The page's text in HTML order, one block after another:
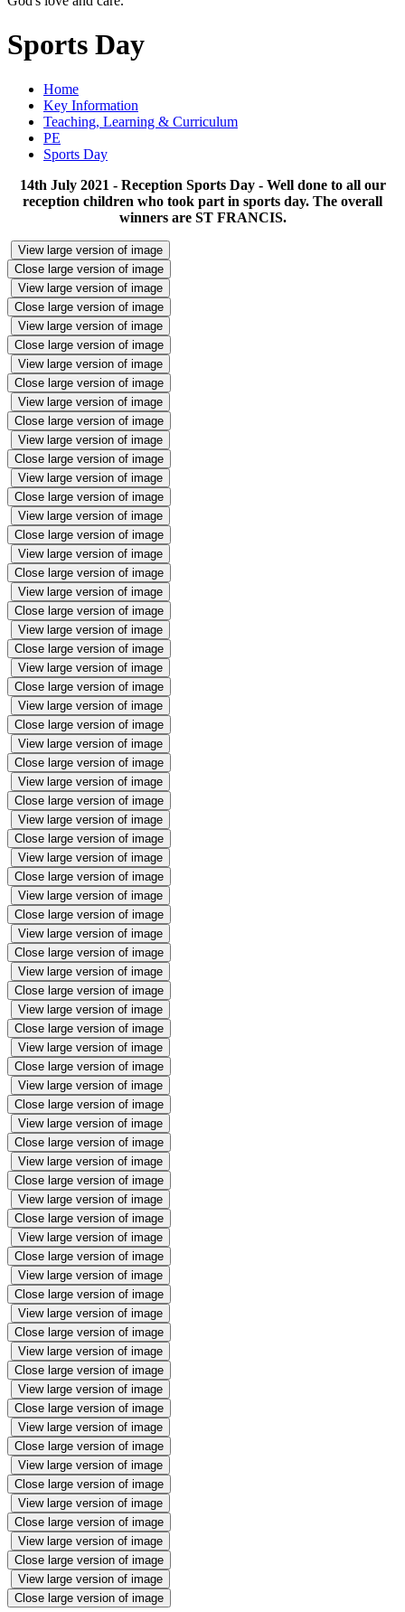
Sports Day
Home
Key Information
Teaching, Learning & Curriculum
PE
Sports Day
14th July 2021 - Reception Sports Day - Well done to all our
reception children who took part in sports day. The overall
winners are ST FRANCIS.
View large version of image
Close large version of image
View large version of image
Close large version of image
View large version of image
Close large version of image
View large version of image
Close large version of image
View large version of image
Close large version of image
View large version of image
Close large version of image
View large version of image
Close large version of image
View large version of image
Close large version of image
View large version of image
Close large version of image
View large version of image
Close large version of image
View large version of image
Close large version of image
View large version of image
Close large version of image
View large version of image
Close large version of image
View large version of image
Close large version of image
View large version of image
Close large version of image
View large version of image
Close large version of image
View large version of image
Close large version of image
View large version of image
Close large version of image
View large version of image
Close large version of image
View large version of image
Close large version of image
View large version of image
Close large version of image
View large version of image
Close large version of image
View large version of image
Close large version of image
View large version of image
Close large version of image
View large version of image
Close large version of image
View large version of image
Close large version of image
View large version of image
Close large version of image
View large version of image
Close large version of image
View large version of image
Close large version of image
View large version of image
Close large version of image
View large version of image
Close large version of image
View large version of image
Close large version of image
View large version of image
Close large version of image
View large version of image
Close large version of image
View large version of image
Close large version of image
View large version of image
Close large version of image